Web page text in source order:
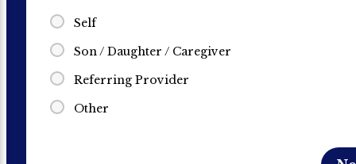
Self
Son / Daughter / Caregiver
Referring Provider
Other